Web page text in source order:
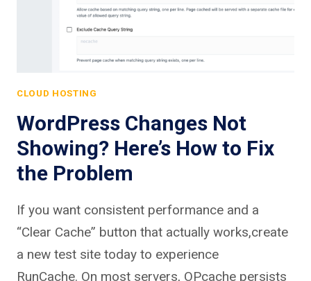
CLOUD HOSTING
WordPress Changes Not
Showing? Here’s How to Fix
the Problem
If you want consistent performance and a
“Clear Cache” button that actually works,create
a new test site today to experience
RunCache. On most servers, OPcache persists